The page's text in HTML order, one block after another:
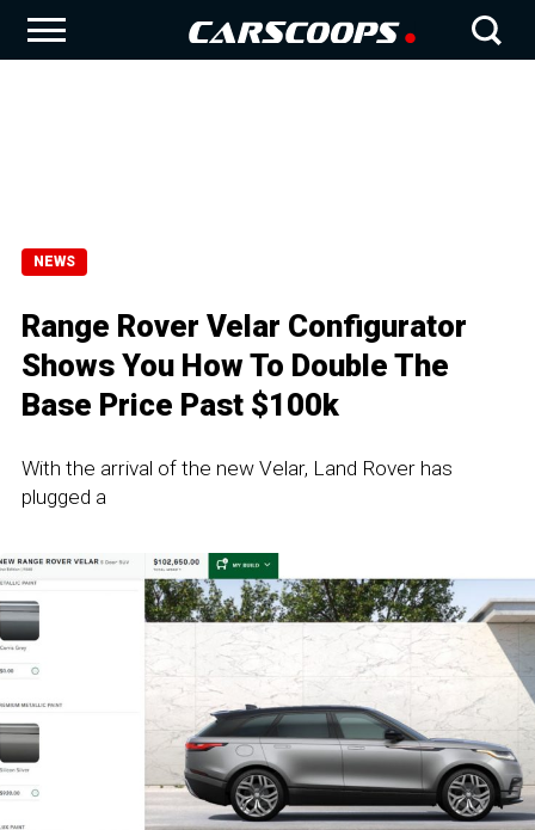
NEWS
Range Rover Velar Configurator
Shows You How To Double The
Base Price Past $100k
With the arrival of the new Velar, Land Rover has
plugged a